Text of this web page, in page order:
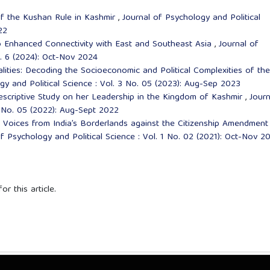
the Kushan Rule in Kashmir,Journal of Psychology and Political
Enhanced Connectivity with East and Southeast Asia ,Journal of
6 (2024): Oct-Nov 2024
Decoding the Socioeconomic and Political Complexities of the
and Political Science : Vol. 3 No. 05 (2023): Aug-Sep 2023
Study on her Leadership in the Kingdom of Kashmir,
05 (2022): Aug-Sept 2022
Voices from India’s Borderlands against the Citizenship
Psychology and Political Science : Vol. 1 No. 02 (2021): Oct-Nov
this article.